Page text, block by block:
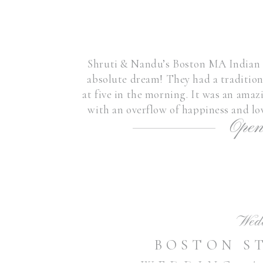
Shruti & Nandu’s Boston MA
absolute dream! They had a
at five in the morning. It was an
with an overflow of happiness and
in my
BOSTON